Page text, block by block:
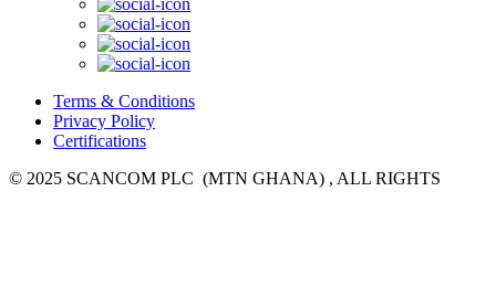
Terms & Conditions
Privacy Policy
Certifications
© 2025 SCANCOM PLC (MTN GHANA) , ALL RIGHTS